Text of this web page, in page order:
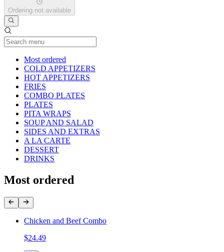
Ordering not available
Most ordered
COLD APPETIZERS
HOT APPETIZERS
FRIES
COMBO PLATES
PLATES
PITA WRAPS
SOUP AND SALAD
SIDES AND EXTRAS
A LA CARTE
DESSERT
DRINKS
Most ordered
Chicken and Beef Combo
$24.49